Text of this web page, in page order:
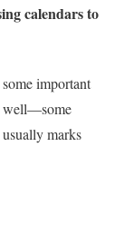
calendars to
important
well—some
marks